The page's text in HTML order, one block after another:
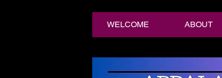
WELCOME ABOUT